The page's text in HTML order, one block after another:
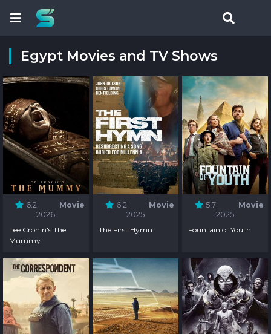
Egypt Movies and TV Shows
6.2
Movie
2026
Lee Cronin's The
Mummy
6.2
Movie
2025
The First Hymn
5.7
Movie
2025
Fountain of Youth